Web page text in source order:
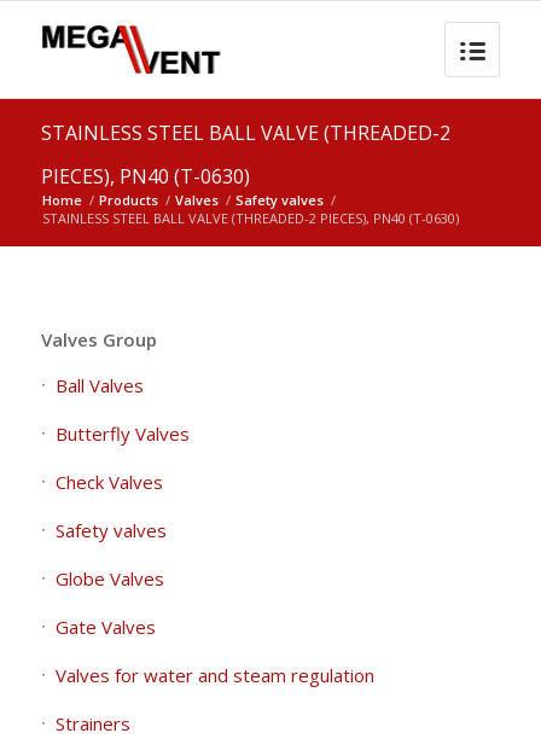
STAINLESS STEEL BALL VALVE (THREADED-2
PIECES), PN40 (T-0630)
Home / Products / Valves / Safety valves /
STAINLESS STEEL BALL VALVE (THREADED-2 PIECES), PN40 (T-0630)
Valves Group
Ball Valves
Butterfly Valves
Check Valves
Safety valves
Globe Valves
Gate Valves
Valves for water and steam regulation
Strainers